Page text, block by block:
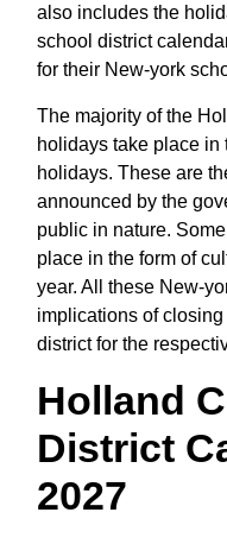
also includes the
school district
for their New-york
The majority of the
holidays take place in
holidays. These are
announced by the
public in nature.
place in the form of
year. All these New-
implications of
district for the
Holland
District
2027